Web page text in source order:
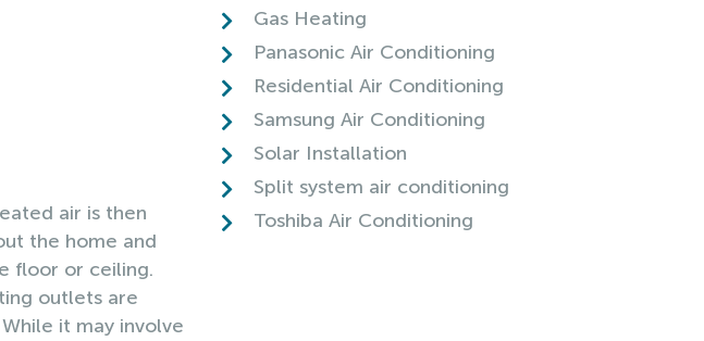
air is then
the home and
floor or ceiling.
outlets are
it may involve
Gas Heating
Panasonic Air Conditioning
Residential Air Conditioning
Samsung Air Conditioning
Solar Installation
Split system air conditioning
Toshiba Air Conditioning